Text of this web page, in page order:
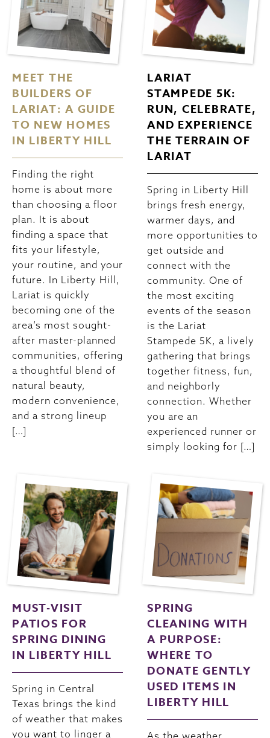
MEET THE
BUILDERS OF
LARIAT: A GUIDE
TO NEW HOMES
IN LIBERTY HILL
Finding the right
home is about more
than choosing a floor
plan. It is about
finding a space that
fits your lifestyle,
your routine, and your
future. In Liberty Hill,
Lariat is quickly
becoming one of the
area’s most sought-
after master-planned
communities, offering
a thoughtful blend of
natural beauty,
modern convenience,
and a strong lineup
[…]
LARIAT
STAMPEDE 5K:
RUN, CELEBRATE,
AND EXPERIENCE
THE TERRAIN OF
LARIAT
Spring in Liberty Hill
brings fresh energy,
warmer days, and
more opportunities to
get outside and
connect with the
community. One of
the most exciting
events of the season
is the Lariat
Stampede 5K, a lively
gathering that brings
together fitness, fun,
and neighborly
connection. Whether
you are an
experienced runner or
simply looking for […]
MUST-VISIT
PATIOS FOR
SPRING DINING
IN LIBERTY HILL
Spring in Central
Texas brings the kind
of weather that makes
you want to linger a
SPRING
CLEANING WITH
A PURPOSE:
WHERE TO
DONATE GENTLY
USED ITEMS IN
LIBERTY HILL
As the weather